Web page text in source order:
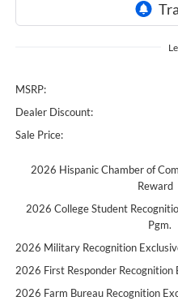
MSRP:
Dealer Discount:
Sale Price:
2026 Hispanic Chamber of
Reward
2026 College Student
Pgm.
2026 Military Recognition
2026 First Responder Recognition
2026 Farm Bureau Recognition